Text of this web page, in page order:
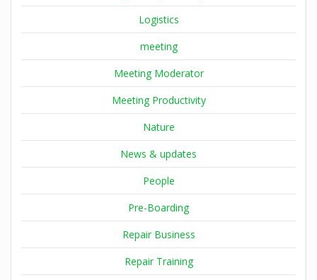
Logistics
meeting
Meeting Moderator
Meeting Productivity
Nature
News & updates
People
Pre-Boarding
Repair Business
Repair Training